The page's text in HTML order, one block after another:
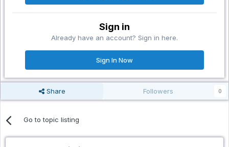
Sign in
Already have an account? Sign in here.
Sign In Now
Share Followers 0
Go to topic listing